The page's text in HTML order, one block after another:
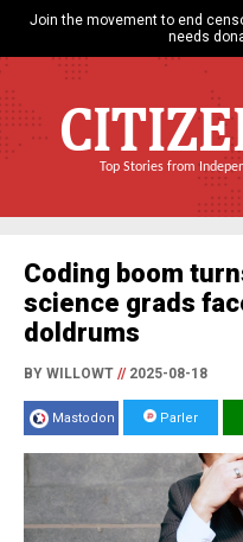
Join the movement to end
needs
Top Stories from
Coding boom
science grads
doldrums
BY WILLOWT //2025-08-18
Mastodon Parler